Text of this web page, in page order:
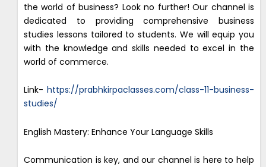
the world of business? Look no further! Our channel is
dedicated to providing comprehensive business
studies lessons tailored to students. We will equip you
with the knowledge and skills needed to excel in the
world of commerce.
Link- https://prabhkirpaclasses.com/class-11-business-
studies/
English Mastery: Enhance Your Language Skills
Communication is key, and our channel is here to help